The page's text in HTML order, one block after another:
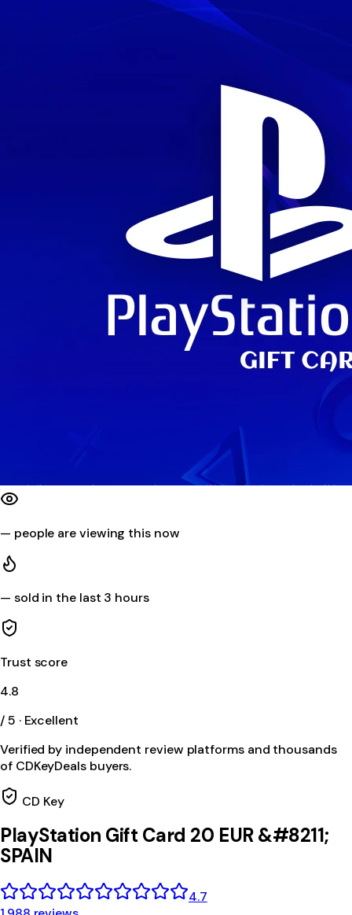
— people are viewing this now
— sold in the last 3 hours
Trust score
4.8
/ 5 · Excellent
Verified by independent review platforms and thousands
of CDKeyDeals buyers.
CD Key
PlayStation Gift Card 20 EUR &#8211;
SPAIN
4.7